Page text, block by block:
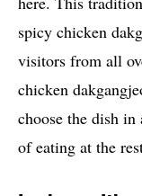
spicy chicken
visitors from all
chicken
choose the dish
of eating at the